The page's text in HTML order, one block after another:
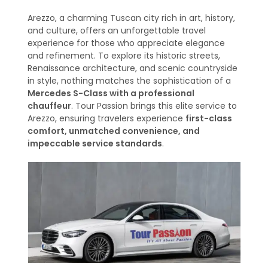
Arezzo, a charming Tuscan city rich in art, history,
and culture, offers an unforgettable travel
experience for those who appreciate elegance
and refinement. To explore its historic streets,
Renaissance architecture, and scenic countryside
in style, nothing matches the sophistication of a
Mercedes S-Class with a professional
chauffeur. Tour Passion brings this elite service to
Arezzo, ensuring travelers experience first-class
comfort, unmatched convenience, and
impeccable service standards.